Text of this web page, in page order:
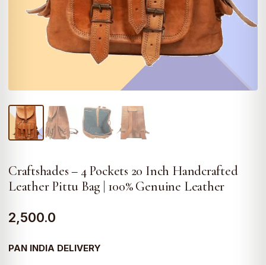
Craftshades – 4 Pockets 20 Inch Handcrafted
Leather Pittu Bag | 100% Genuine Leather
2,500.0
PAN INDIA DELIVERY